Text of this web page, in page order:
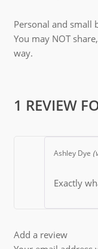
Personal and small
You may NOT
way.
1 REVIEW
Ashley Dye
Exactly
Add a review